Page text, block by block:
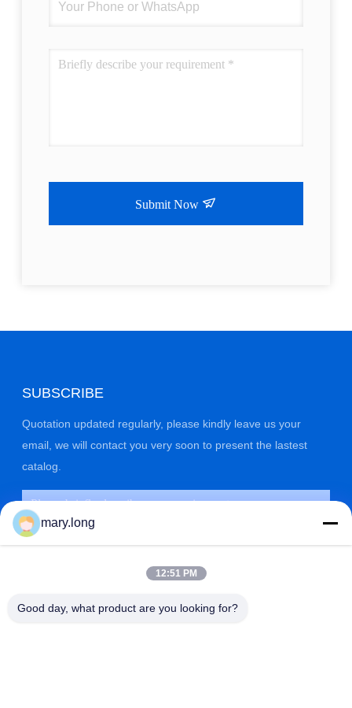
Submit Now
SUBSCRIBE
Quotation updated regularly, please kindly leave us your
email, we will contact you very soon to present the lastest
catalog.
mary.long
12:51 PM
Good day, what product are you looking for?